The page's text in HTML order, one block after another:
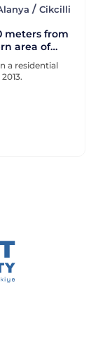
/Cikcilli
meters from
area of
a residential